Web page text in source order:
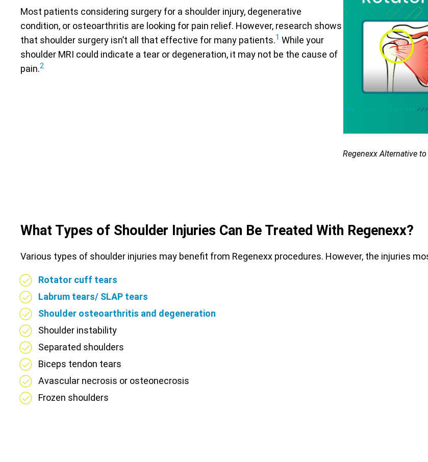
Most patients considering surgery for a shoulder injury, degenerative
condition, or osteoarthritis are looking for pain relief. However, research shows
that shoulder surgery isn’t all that effective for many patients.1 While your
shoulder MRI could indicate a tear or degeneration, it may not be the cause of
pain.2
Regenexx Alternative
What Types of Shoulder Injuries Can Be Treated With Regenexx?
Various types of shoulder injuries may benefit from Regenexx procedures. However, the injuries
Rotator cuff tears
Labrum tears/ SLAP tears
Shoulder osteoarthritis and degeneration
Shoulder instability
Separated shoulders
Biceps tendon tears
Avascular necrosis or osteonecrosis
Frozen shoulders